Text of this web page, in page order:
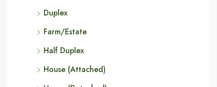
Duplex
Farm/Estate
Half Duplex
House (Attached)